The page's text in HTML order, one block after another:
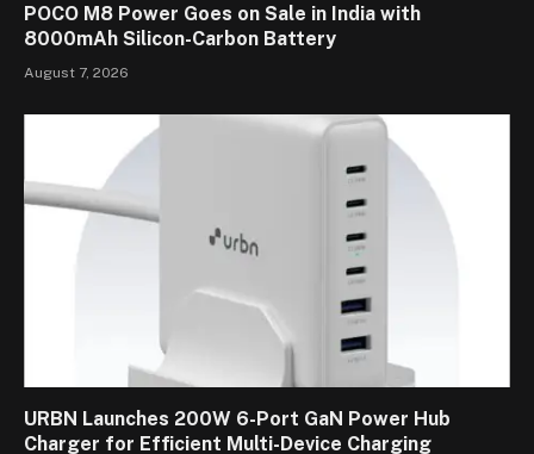
POCO M8 Power Goes on Sale in India with
8000mAh Silicon-Carbon Battery
August 7, 2026
URBN Launches 200W 6-Port GaN Power Hub
Charger for Efficient Multi-Device Charging